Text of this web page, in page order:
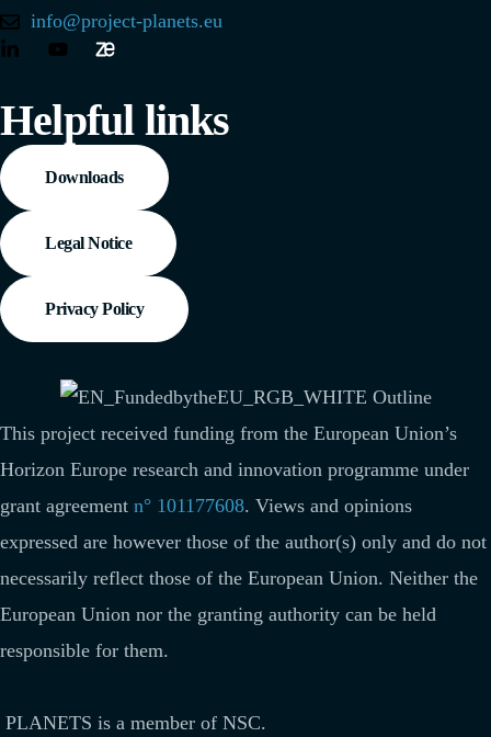
info@project-planets.eu
Helpful links
Downloads
Legal Notice
Privacy Policy
This project received funding from the European Union’s
Horizon Europe research and innovation programme under
grant agreement n° 101177608. Views and opinions
expressed are however those of the author(s) only and do not
necessarily reflect those of the European Union. Neither the
European Union nor the granting authority can be held
responsible for them.
PLANETS is a member of NSC.